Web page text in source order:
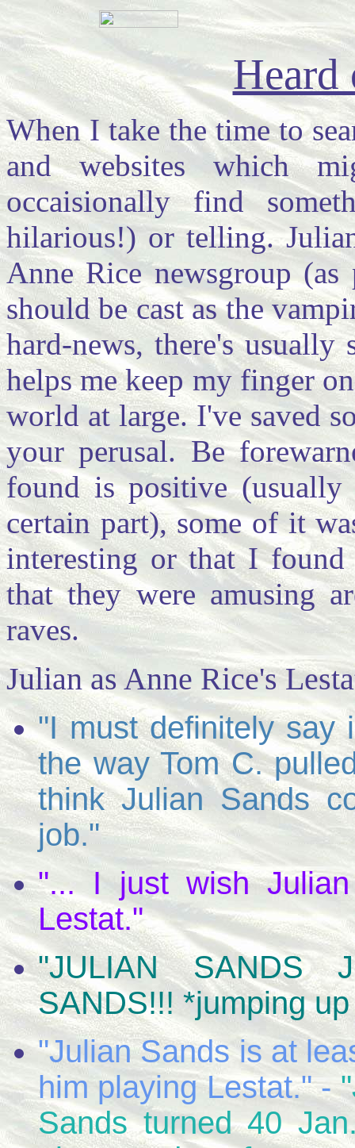
Heard
When I take the time to
and websites which
occaisionally find
hilarious!) or telling.
Anne Rice newsgroup
should be cast as the
hard-news, there's
helps me keep my finger
world at large. I've saved
your perusal. Be
found is positive
certain part), some of it
interesting or that I
that they were amusing
raves.
Julian as Anne Rice's
"I must definitely say
the way Tom C.
think Julian Sands
job."
"... I just wish
Lestat."
"JULIAN SANDS
SANDS!!! *jumping
"Julian Sands is at
him playing Lestat." -
Sands turned 40